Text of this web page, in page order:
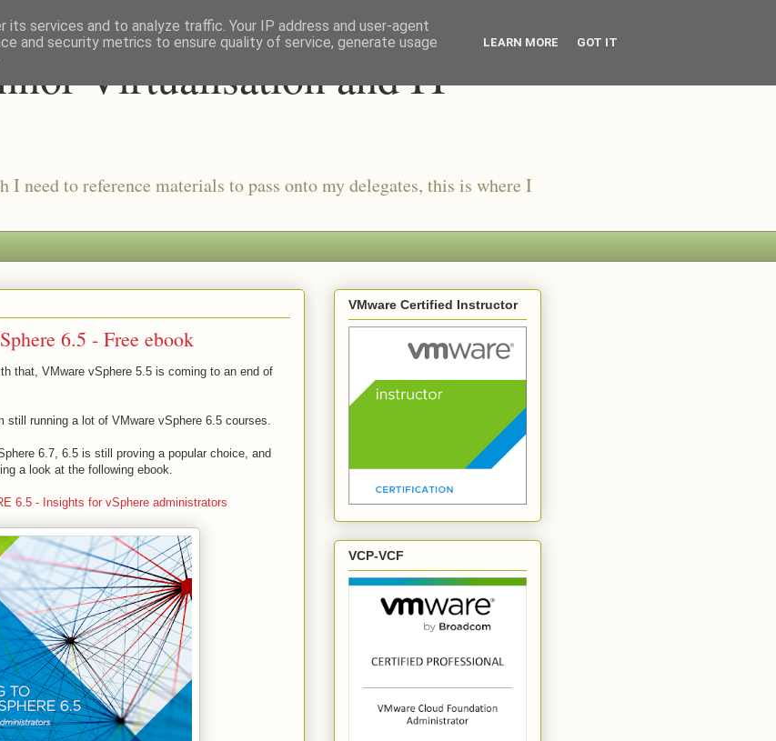
Virtualisation and IT
I need to reference materials to pass onto my delegates, this is where I
6.5 - Free ebook
that, VMware vSphere 5.5 is coming to an end of
running a lot of VMware vSphere 6.5 courses.
6.7, 6.5 is still proving a popular choice, and
a look at the following ebook.
6.5 - Insights for vSphere administrators
VMware Certified Instructor
VCP-VCF
services and to analyze traffic. Your IP address and user-agent
and security metrics to ensure quality of service, generate usage
LEARN MORE GOT IT